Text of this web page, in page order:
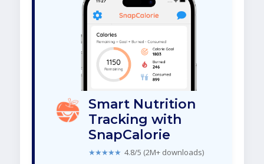
Smart Nutrition
Tracking with
SnapCalorie
★★★★★ 4.8/5 (2M+ downloads)